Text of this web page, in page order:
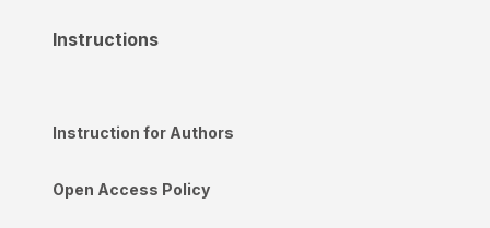
Instructions
Instruction for Authors
Open Access Policy